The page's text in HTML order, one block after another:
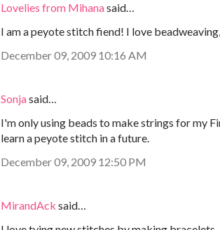
Lovelies from Mihanasaid…
I am a peyote stitch fiend! I love
December 09, 2009 10:16 AM
Sonjasaid…
I'm only using beads to make strings for my
learn a peyote stitch in a future.
December 09, 2009 12:50 PM
MirandAck said…